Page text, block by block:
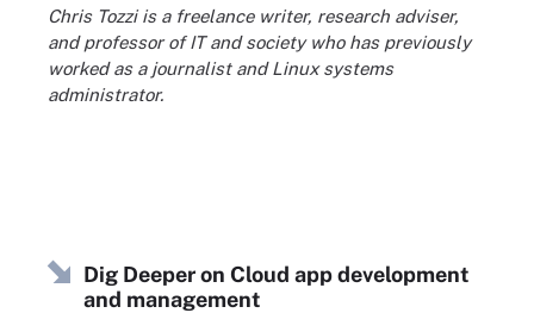
Chris Tozzi is a freelance writer, research adviser,
and professor of IT and society who has previously
worked as a journalist and Linux systems
administrator.
Dig Deeper on Cloud app development
and management